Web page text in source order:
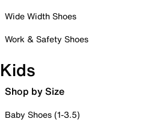
Wide Width Shoes
Work & Safety Shoes
Kids
Shop by Size
Baby Shoes (1-3.5)